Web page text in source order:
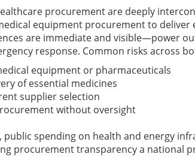
procurement are deeply
equipment procurement to deliver
are immediate and visible—power
response. Common risks across
equipment or pharmaceuticals
of essential medicines
supplier selection
without oversight
public spending on health and energy
procurement transparency a national